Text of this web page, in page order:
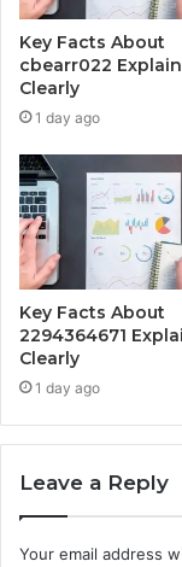
Key Facts About
cbearr022
Clearly
1 day ago
Key Facts About
2294364671
Clearly
1 day ago
Leave a Reply
Your email address